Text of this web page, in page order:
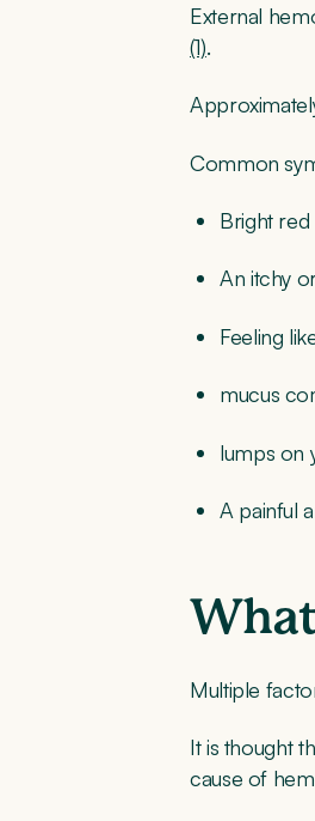
External
(1).
Common
Bright
An itchy
Feeling
mucus
lumps on
A painful
Multiple
It is thought
cause of